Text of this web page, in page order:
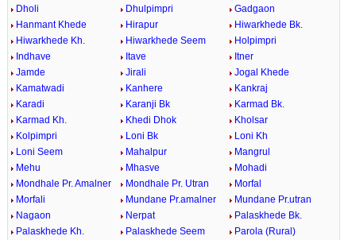
Dholi
Dhulpimpri
Gadgaon
Hanmant Khede
Hirapur
Hiwarkhede Bk.
Hiwarkhede Kh.
Hiwarkhede Seem
Holpimpri
Indhave
Itave
Itner
Jamde
Jirali
Jogal Khede
Kamatwadi
Kanhere
Kankraj
Karadi
Karanji Bk
Karmad Bk.
Karmad Kh.
Khedi Dhok
Kholsar
Kolpimpri
Loni Bk
Loni Kh
Loni Seem
Mahalpur
Mangrul
Mehu
Mhasve
Mohadi
Mondhale Pr. Amalner
Mondhale Pr. Utran
Morfal
Morfali
Mundane Pr.amalner
Mundane Pr.utran
Nagaon
Nerpat
Palaskhede Bk.
Palaskhede Kh.
Palaskhede Seem
Parola (Rural)